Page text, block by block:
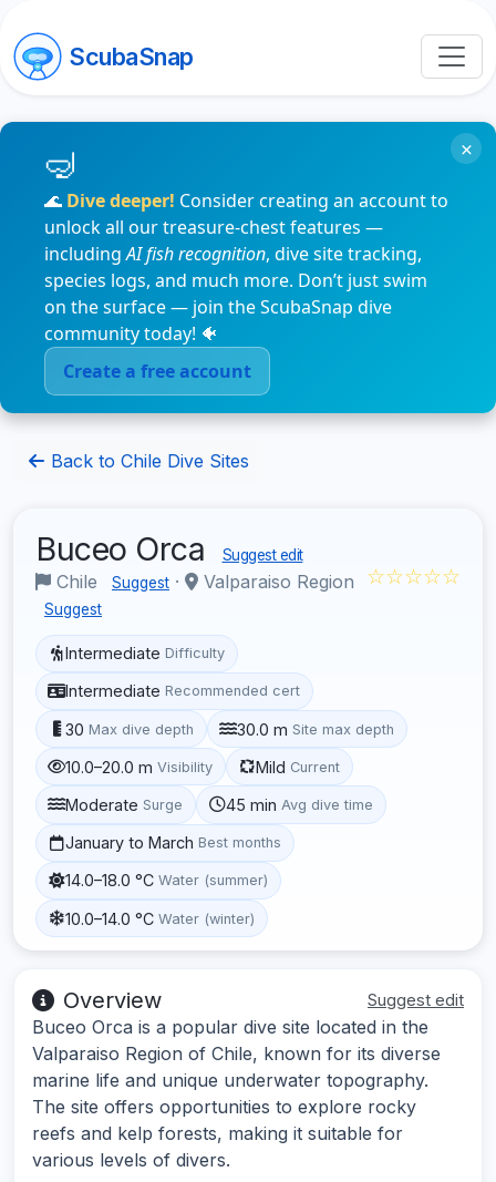
ScubaSnap
🌊 Dive deeper! Consider creating an account to
unlock all our treasure-chest features —
includingAI fish recognition, dive site tracking,
species logs, and much more. Don’t just swim
on the surface — join the ScubaSnap dive
community today! 🐠
Create a free account
×
Back to Chile Dive Sites
Buceo Orca Suggest edit
Chile Suggest · Valparaiso Region
Suggest
☆☆☆☆☆
Intermediate Difficulty
Intermediate Recommended cert
30 Max dive depth 30.0 m Site max depth
10.0–20.0 m Visibility Mild Current
Moderate Surge 45 min Avg dive time
January to March Best months
14.0–18.0 °C Water (summer)
10.0–14.0 °C Water (winter)
Overview Suggest edit
Buceo Orca is a popular dive site located in the
Valparaiso Region of Chile, known for its diverse
marine life and unique underwater topography.
The site offers opportunities to explore rocky
reefs and kelp forests, making it suitable for
various levels of divers.